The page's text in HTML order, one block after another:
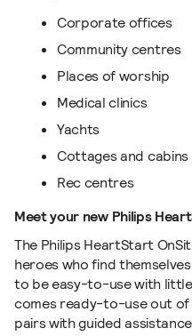
Corporate offices
Community centres
Places of worship
Medical clinics
Yachts
Cottages and cabins
Rec centres
Meet your new Philips
The Philips HeartStart
heroes who find
to be easy-to-use with
comes ready-to-use out
pairs with guided